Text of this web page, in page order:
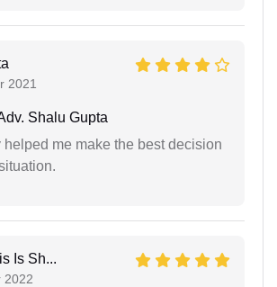
2021
Shalu Gupta
helped me make the best decision
Is Sh...
2022